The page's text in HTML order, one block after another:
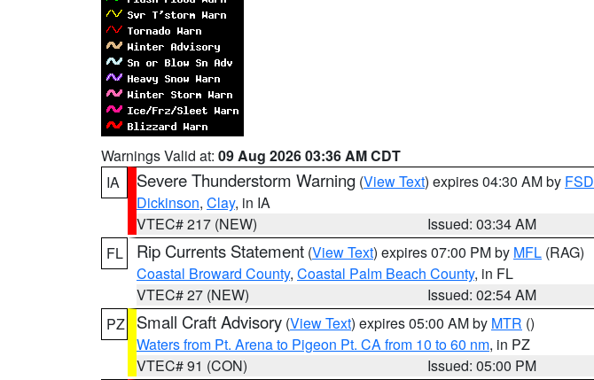
Warnings Valid at: 09 Aug 2026 03:36 AM CDT
IA
Severe Thunderstorm Warning (View Text) expires 04:30 AM by FSD
Dickinson, Clay, in IA
VTEC# 217 (NEW)
Issued: 03:34 AM
FL
Rip Currents Statement (View Text) expires 07:00 PM by MFL (RAG)
Coastal Broward County, Coastal Palm Beach County, in FL
VTEC# 27 (NEW)
Issued: 02:54 AM
PZ
Small Craft Advisory (View Text) expires 05:00 AM by MTR ()
Waters from Pt. Arena to Pigeon Pt. CA from 10 to 60 nm, in PZ
VTEC# 91 (CON)
Issued: 05:00 PM